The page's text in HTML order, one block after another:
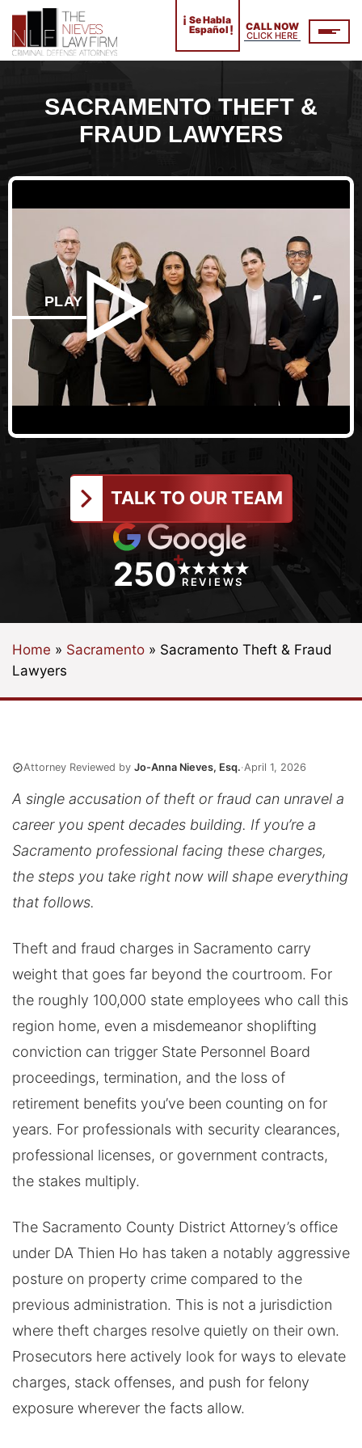
¡ Se Habla
Español ! CALL NOW
CLICK HERE
SACRAMENTO THEFT &
FRAUD LAWYERS
PLAY
TALK TO OUR TEAM
250+
REVIEWS
Home » Sacramento » Sacramento Theft & Fraud
Lawyers
Attorney Reviewed by Jo-Anna Nieves, Esq.·April 1, 2026
A single accusation of theft or fraud can unravel a
career you spent decades building. If you’re a
Sacramento professional facing these charges,
the steps you take right now will shape everything
that follows.
Theft and fraud charges in Sacramento carry
weight that goes far beyond the courtroom. For
the roughly 100,000 state employees who call this
region home, even a misdemeanor shoplifting
conviction can trigger State Personnel Board
proceedings, termination, and the loss of
retirement benefits you’ve been counting on for
years. For professionals with security clearances,
professional licenses, or government contracts,
the stakes multiply.
The Sacramento County District Attorney’s office
under DA Thien Ho has taken a notably aggressive
posture on property crime compared to the
previous administration. This is not a jurisdiction
where theft charges resolve quietly on their own.
Prosecutors here actively look for ways to elevate
charges, stack offenses, and push for felony
exposure wherever the facts allow.